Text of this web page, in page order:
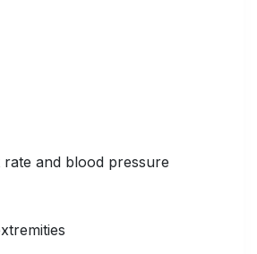
rate and blood pressure